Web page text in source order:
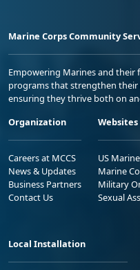
Marine Corps Community
Empowering Marines and
programs that strengthen their
ensuring they thrive both on
Organization
Careers at MCCS
News & Updates
Business Partners
Contact Us
Websites
US
Marine
Military
Sexual
Local Installation